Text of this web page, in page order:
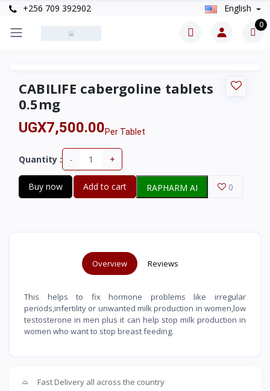
+256 709 392902 English
0
CABILIFE cabergoline tablets
0.5mg
UGX7,500.00Per Tablet
Quantity : - +
Buy now Add to cart RAPHARM AI 0
Overview Reviews
This helps to fix hormone problems like irregular
periods,infertility or unwanted milk production in women,low
testosterone in men plus it can help stop milk production in
women who want to stop breast feeding.
Fast Delivery all across the country